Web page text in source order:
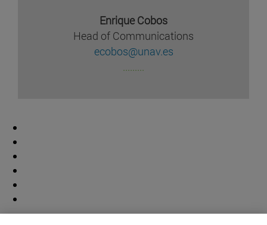
Enrique Cobos
Head of Communications
ecobos@unav.es
.........